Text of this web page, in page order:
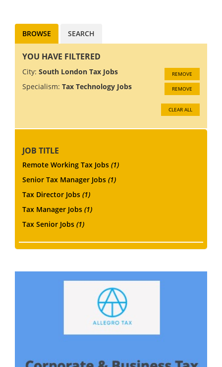
BROWSE SEARCH
YOU HAVE FILTERED
City: South London Tax Jobs REMOVE
Specialism: Tax Technology Jobs REMOVE
CLEAR ALL
JOB TITLE
Remote Working Tax Jobs (1)
Senior Tax Manager Jobs (1)
Tax Director Jobs (1)
Tax Manager Jobs (1)
Tax Senior Jobs (1)